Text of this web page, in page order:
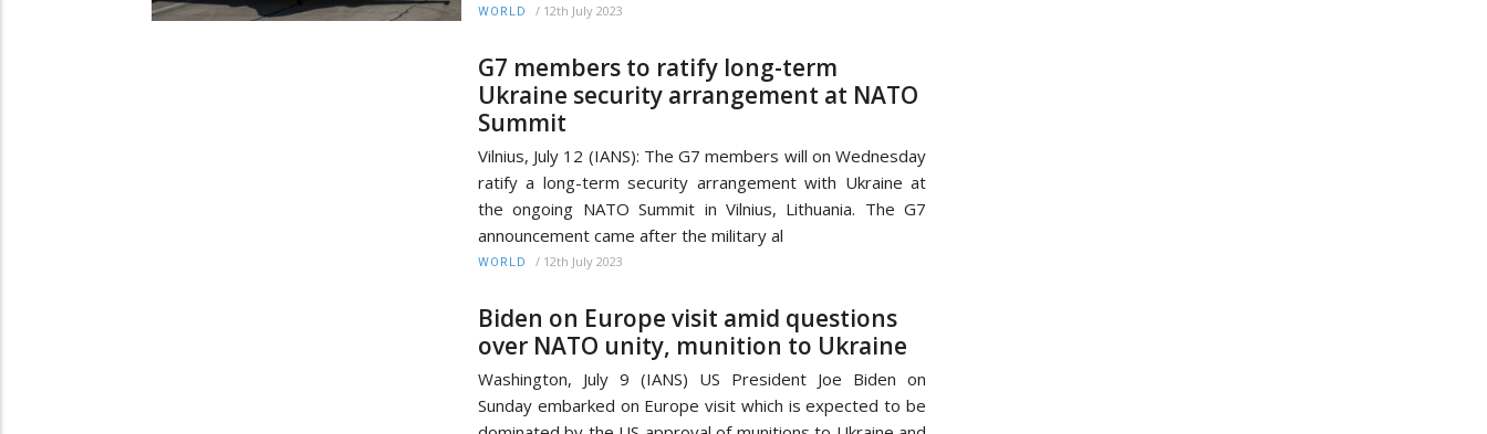
WORLD / 12th July 2023
G7 members to ratify long-term
Ukraine security arrangement at NATO
Summit
Vilnius, July 12 (IANS): The G7 members will on Wednesday
ratify a long-term security arrangement with Ukraine at
the ongoing NATO Summit in Vilnius, Lithuania. The G7
announcement came after the military al
WORLD / 12th July 2023
Biden on Europe visit amid questions
over NATO unity, munition to Ukraine
Washington, July 9 (IANS) US President Joe Biden on
Sunday embarked on Europe visit which is expected to be